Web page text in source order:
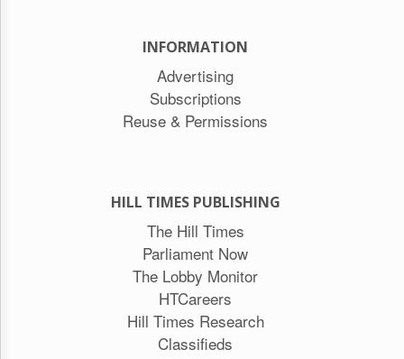
INFORMATION
Advertising
Subscriptions
Reuse & Permissions
HILL TIMES PUBLISHING
The Hill Times
Parliament Now
The Lobby Monitor
HTCareers
Hill Times Research
Classifieds